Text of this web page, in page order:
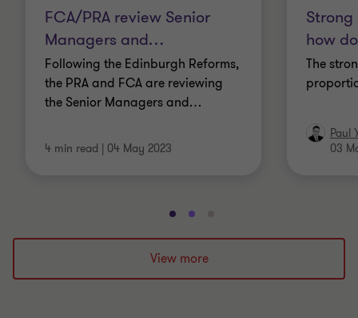
FCA/PRA review Senior
Managers and…
Following the Edinburgh Reforms,
the PRA and FCA are reviewing
the Senior Managers and…
4 min read 04 May 2023
how
The
Paul
03
Go
to
slide
1
Go
to
slide
2
to
3
View more